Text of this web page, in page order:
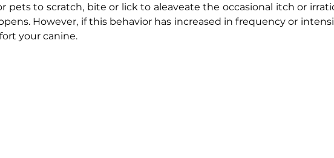
pets to scratch, bite or lick to aleaveate the occasional itch or
However, if this behavior has increased in frequency or
your canine.